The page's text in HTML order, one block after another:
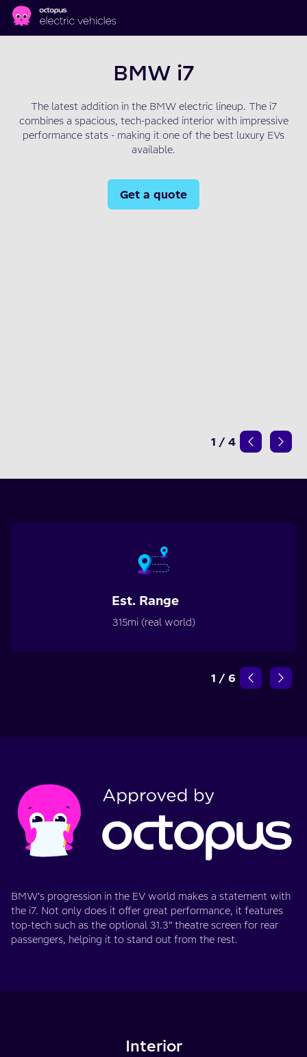
Skip to main content
BMW i7
The latest addition in the BMW electric lineup. The i7
combines a spacious, tech-packed interior with impressive
performance stats - making it one of the best luxury EVs
available.
Get a quote
1 / 4
Est. Range
315mi (real world)
1 / 6
BMW’s progression in the EV world makes a statement with
the i7. Not only does it offer great performance, it features
top-tech such as the optional 31.3” theatre screen for rear
passengers, helping it to stand out from the rest.
Interior